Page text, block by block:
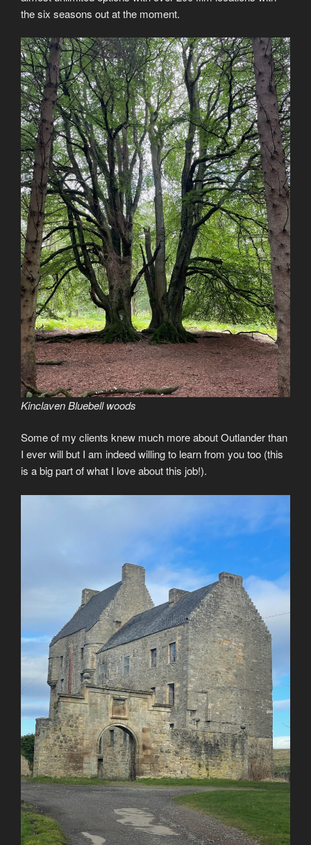
the six seasons out at the moment.
Kinclaven Bluebell woods
Some of my clients knew much more about Outlander than
I ever will but I am indeed willing to learn from you too (this
is a big part of what I love about this job!).